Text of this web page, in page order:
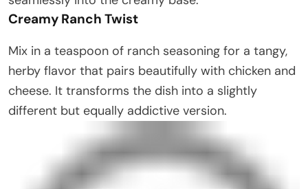
Creamy Ranch Twist
Mix in a teaspoon of ranch seasoning for a tangy,
herby flavor that pairs beautifully with chicken and
cheese. It transforms the dish into a slightly
different but equally addictive version.